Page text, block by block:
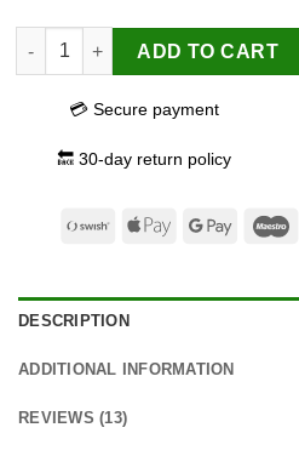
Lemon Oil quantity
ADD TO CART
💳 Secure payment
🔙 30-day return policy
Swish
Apple
Google
DESCRIPTION
ADDITIONAL INFORMATION
REVIEWS (13)